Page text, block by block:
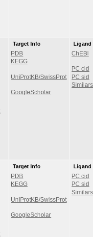
Target Info
PDB
KEGG
UniProtKB/SwissProt
GoogleScholar
Ligand
ChEBI
PC cid
PC sid
Similars
Target Info
PDB
KEGG
UniProtKB/SwissProt
GoogleScholar
Ligand
PC cid
PC sid
Similars